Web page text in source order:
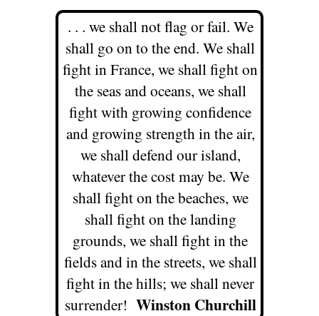
. . . we shall not flag or fail. We
shall go on to the end. We shall
fight in France, we shall fight on
the seas and oceans, we shall
fight with growing confidence
and growing strength in the air,
we shall defend our island,
whatever the cost may be. We
shall fight on the beaches, we
shall fight on the landing
grounds, we shall fight in the
fields and in the streets, we shall
fight in the hills; we shall never
surrender! Winston Churchill